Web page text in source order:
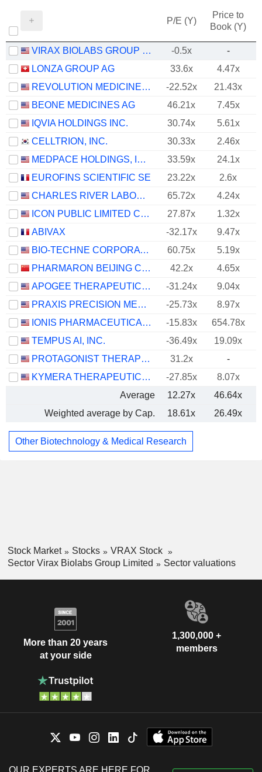
P/E (Y)
Price to
Book (Y)
VIRAX BIOLABS GROUP LIMITED -0.5x
-
LONZA GROUP AG
33.6x
4.47x
REVOLUTION MEDICINES, INC.
-22.52x
21.43x
BEONE MEDICINES AG
46.21x
7.45x
IQVIA HOLDINGS INC.
30.74x
5.61x
CELLTRION, INC.
30.33x
2.46x
MEDPACE HOLDINGS, INC.
33.59x
24.1x
EUROFINS SCIENTIFIC SE
23.22x
2.6x
CHARLES RIVER LABORATORIES INTERNATIONAL, INC.
65.72x
4.24x
ICON PUBLIC LIMITED COMPANY
27.87x
1.32x
ABIVAX
-32.17x
9.47x
BIO-TECHNE CORPORATION
60.75x
5.19x
PHARMARON BEIJING CO., LTD.
42.2x
4.65x
APOGEE THERAPEUTICS, INC.
-31.24x 9.04x
PRAXIS PRECISION MEDICINES, INC.
-25.73x
8.97x
IONIS PHARMACEUTICALS, INC.
-15.83x
654.78x
TEMPUS AI, INC.
-36.49x 19.09x
PROTAGONIST THERAPEUTICS, INC.
31.2x
-
KYMERA THERAPEUTICS, INC.
-27.85x
8.07x
Average
12.27x
46.64x
Weighted average by Cap.
18.61x 26.49x
Other Biotechnology & Medical Research
Stock Market Stocks
VRAX Stock
Sector Virax Biolabs Group Limited
Sector valuations
More than 20 years
at your side
1,300,000 +
members
OUR EXPERTS ARE HERE FOR